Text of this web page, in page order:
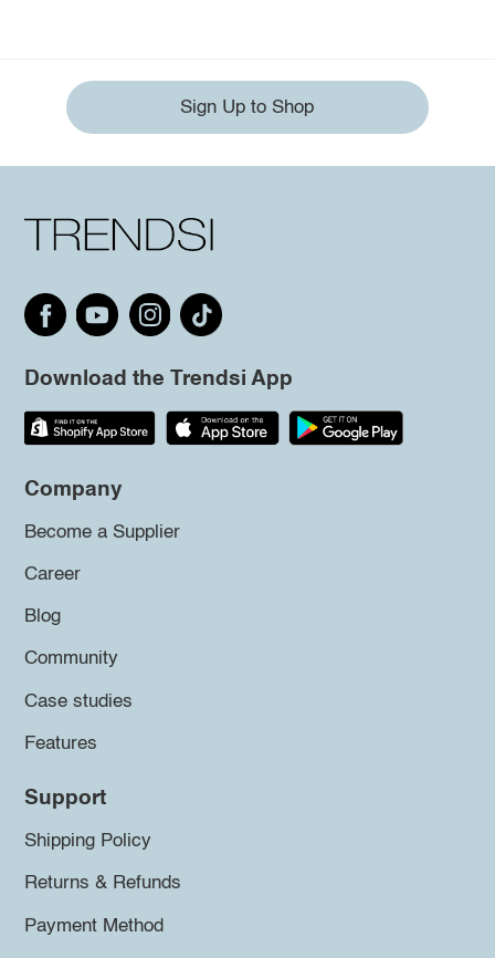
Sign Up to Shop
Download the Trendsi App
Company
Become a Supplier
Career
Blog
Community
Case studies
Features
Support
Shipping Policy
Returns & Refunds
Payment Method